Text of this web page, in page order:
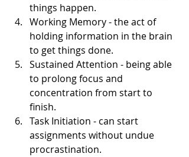
things happen.
Working Memory - the act of
holding information in the brain
to get things done.
Sustained Attention - being able
to prolong focus and
concentration from start to
finish.
Task Initiation - can start
assignments without undue
procrastination.